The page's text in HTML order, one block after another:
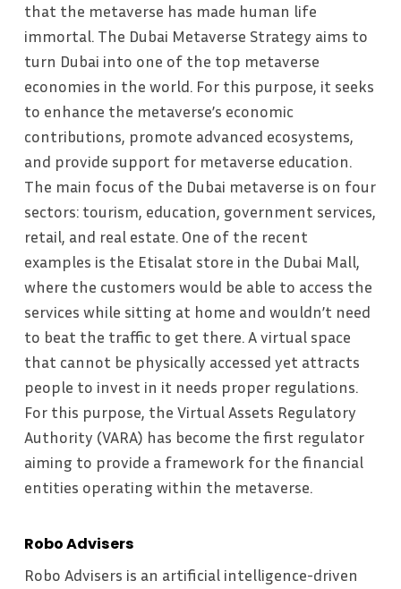
that the metaverse has made human life
immortal. The Dubai Metaverse Strategy aims to
turn Dubai into one of the top metaverse
economies in the world. For this purpose, it seeks
to enhance the metaverse’s economic
contributions, promote advanced ecosystems,
and provide support for metaverse education.
The main focus of the Dubai metaverse is on four
sectors: tourism, education, government services,
retail, and real estate. One of the recent
examples is the Etisalat store in the Dubai Mall,
where the customers would be able to access the
services while sitting at home and wouldn’t need
to beat the traffic to get there. A virtual space
that cannot be physically accessed yet attracts
people to invest in it needs proper regulations.
For this purpose, the Virtual Assets Regulatory
Authority (VARA) has become the first regulator
aiming to provide a framework for the financial
entities operating within the metaverse.
Robo Advisers
Robo Advisers is an artificial intelligence-driven